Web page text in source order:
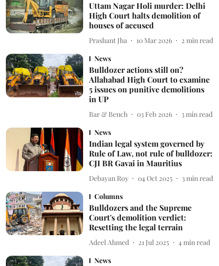
Uttam Nagar Holi murder: Delhi
High Court halts demolition of
houses of accused
Prashant Jha 10 Mar 2026 2 min read
News
Bulldozer actions still on?
Allahabad High Court to examine
5 issues on punitive demolitions
in UP
Bar & Bench 03 Feb 2026 3 min read
News
Indian legal system governed by
Rule of Law, not rule of bulldozer:
CJI BR Gavai in Mauritius
Debayan Roy 04 Oct 2025 3 min read
Columns
Bulldozers and the Supreme
Court's demolition verdict:
Resetting the legal terrain
Adeel Ahmed 21 Jul 2025 4 min read
News